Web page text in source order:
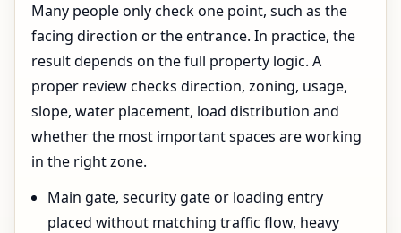
Many people only check one point, such as the
facing direction or the entrance. In practice, the
result depends on the full property logic. A
proper review checks direction, zoning, usage,
slope, water placement, load distribution and
whether the most important spaces are working
in the right zone.
Main gate, security gate or loading entry
placed without matching traffic flow, heavy